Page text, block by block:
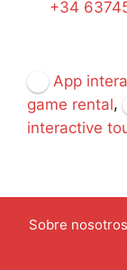
+34
App
game rental,
interactive
Sobre nosotros